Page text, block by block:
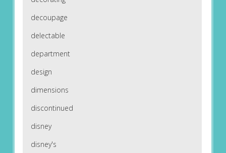
decoupage
delectable
department
design
dimensions
discontinued
disney
disney's